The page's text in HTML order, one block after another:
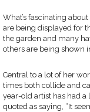
What’s fascinating
are being displayed for
the garden and many
others are being shown
Central to a lot of her
times both collide and
year-old artist has had
quoted as saying, “It